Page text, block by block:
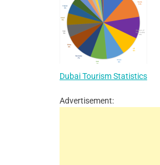
Dubai Tourism Statistics
Advertisement: